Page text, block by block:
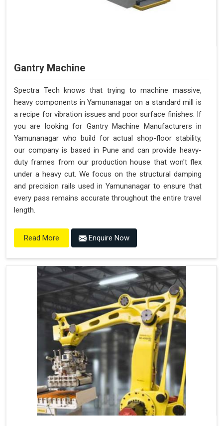
Gantry Machine
Spectra Tech knows that trying to machine massive,
heavy components in Yamunanagar on a standard mill is
a recipe for vibration issues and poor surface finishes. If
you are looking for Gantry Machine Manufacturers in
Yamunanagar who build for actual shop-floor stability,
our company is based in Pune and can provide heavy-
duty frames from our production house that won't flex
under a heavy cut. We focus on the structural damping
and precision rails used in Yamunanagar to ensure that
every pass remains accurate throughout the entire travel
length.
Read More Enquire Now